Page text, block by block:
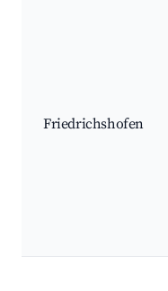
Friedrichshofen